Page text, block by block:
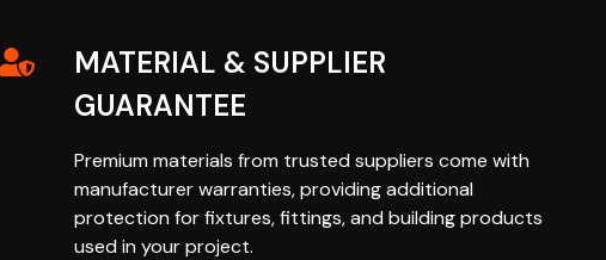
MATERIAL & SUPPLIER
GUARANTEE
Premium materials from trusted suppliers come with
manufacturer warranties, providing additional
protection for fixtures, fittings, and building products
used in your project.